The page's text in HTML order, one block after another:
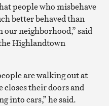
people who misbehave
better behaved than
our neighborhood,” said
Highlandtown
are walking out at
closes their doors and
into cars,” he said.